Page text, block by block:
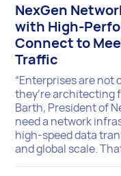
NexGen
with High-
Connect to
Traffic
“Enterprises are
they’re architecting
Barth, President of
need a network
high-speed data
and global scale.